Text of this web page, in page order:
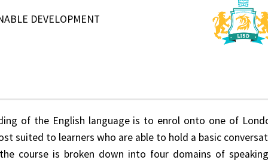
DEVELOPMENT
of the English language is to enrol onto one of
suited to learners who are able to hold a basic
course is broken down into four domains of